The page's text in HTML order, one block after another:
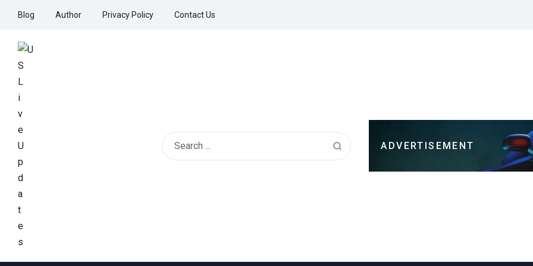
Blog Author Privacy Policy Contact Us
ADVERTISEMENT